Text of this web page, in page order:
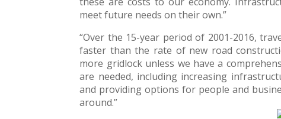
meet future needs on their own.”
“Over the 15-year period of 2001-2016,
faster than the rate of new road
more gridlock unless we have a
are needed, including increasing
and providing options for people and
around.”